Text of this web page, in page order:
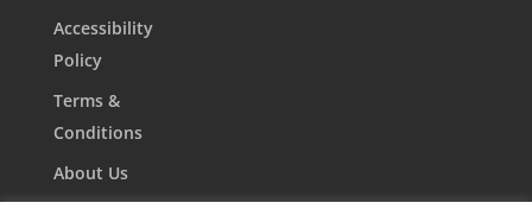
Accessibility
Policy
Terms &
Conditions
About Us